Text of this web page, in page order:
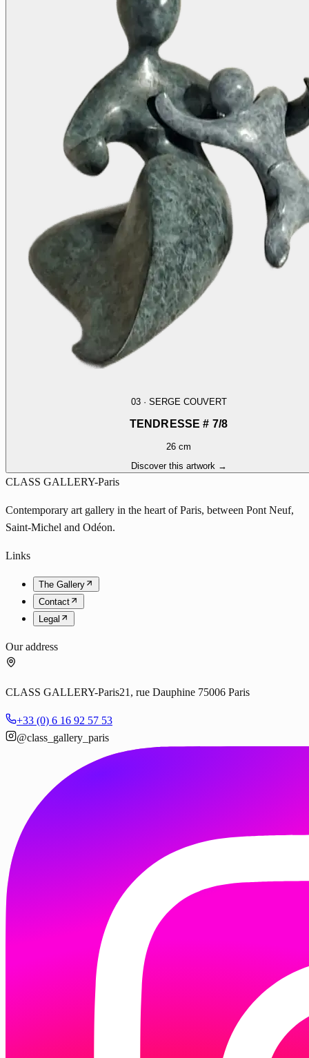
03· SERGE COUVERT
TENDRESSE # 7/8
26 cm
Discover this artwork →
CLASS GALLERY-Paris
Contemporary art gallery in the heart of Paris, between Pont Neuf,
Saint-Michel and Odéon.
Links
The Gallery
Contact
Legal
Our address
CLASS GALLERY-Paris21, rue Dauphine 75006 Paris
+33 (0) 6 16 92 57 53
@class_gallery_paris